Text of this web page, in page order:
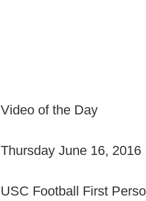
Video of the Day
Thursday June 16, 2016
USC Football First